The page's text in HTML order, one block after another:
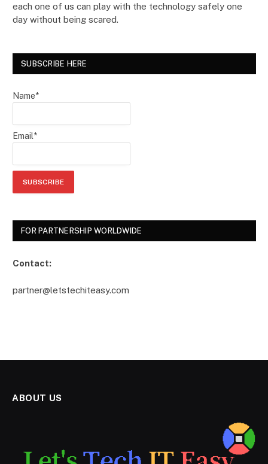
each one of us can play with the technology safely one
day without being scared.
SUBSCRIBE HERE
Name*
Email*
FOR PARTNERSHIP WORLDWIDE
Contact:
partner@letstechiteasy.com
ABOUT US